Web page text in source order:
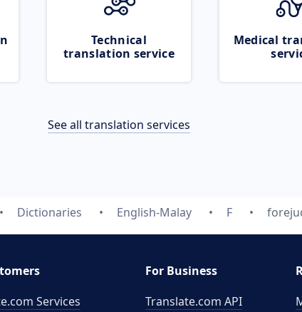
Technical
translation service
Medical
See all translation services
Dictionaries English-Malay F
Services
For Business
Translate.com API